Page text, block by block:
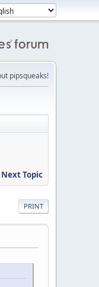
pipsqueaks!
Next Topic
PRINT